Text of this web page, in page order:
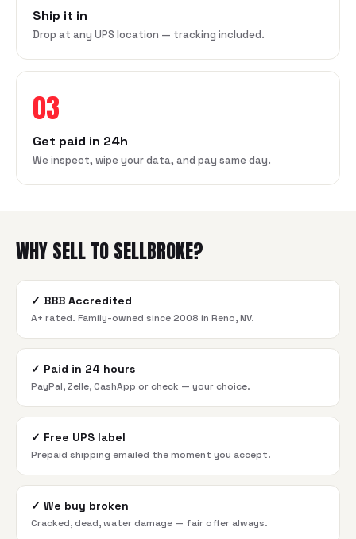
Ship it in
Drop at any UPS location — tracking included.
03
Get paid in 24h
We inspect, wipe your data, and pay same day.
WHY SELL TO SELLBROKE?
✓ BBB Accredited
A+ rated. Family-owned since 2008 in Reno, NV.
✓ Paid in 24 hours
PayPal, Zelle, CashApp or check — your choice.
✓ Free UPS label
Prepaid shipping emailed the moment you accept.
✓ We buy broken
Cracked, dead, water damage — fair offer always.